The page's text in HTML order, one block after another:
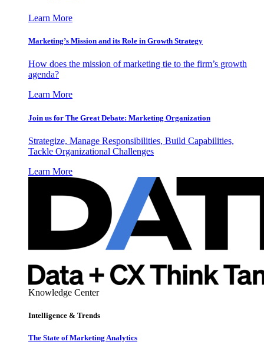
Learn More
Marketing’s Mission and its Role in Growth Strategy
How does the mission of marketing tie to the firm’s growth
agenda?
Learn More
Join us for The Great Debate: Marketing Organization
Strategize, Manage Responsibilities, Build Capabilities,
Tackle Organizational Challenges
Learn More
Knowledge Center
Intelligence & Trends
The State of Marketing Analytics